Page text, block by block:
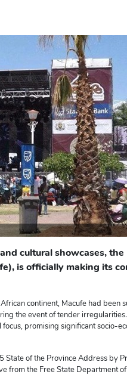
cultural showcases, the
is officially making its
continent, Macufe had been
the event of tender
promising significant socio-
of the Province Address by
from the Free State Department